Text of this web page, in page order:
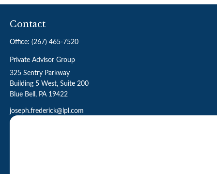
Contact
Office: (267) 465-7520
Private Advisor Group
325 Sentry Parkway
Building 5 West, Suite 200
Blue Bell, PA 19422
joseph.frederick@lpl.com